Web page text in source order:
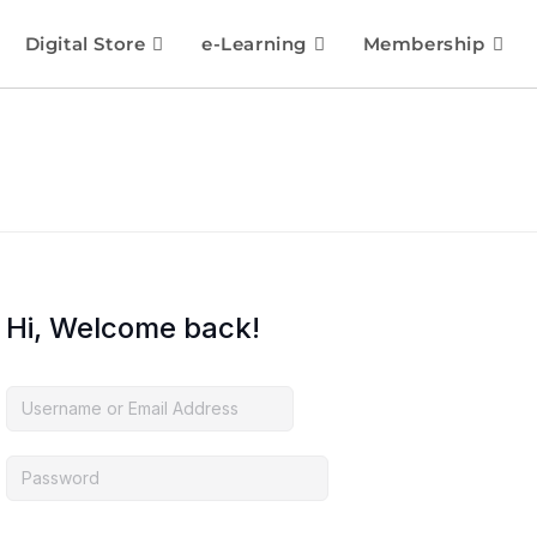
Digital Store e-Learning Membership
Hi, Welcome back!